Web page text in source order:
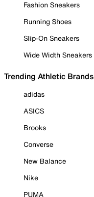
Fashion Sneakers
Running Shoes
Slip-On Sneakers
Wide Width Sneakers
Trending Athletic Brands
adidas
ASICS
Brooks
Converse
New Balance
Nike
PUMA